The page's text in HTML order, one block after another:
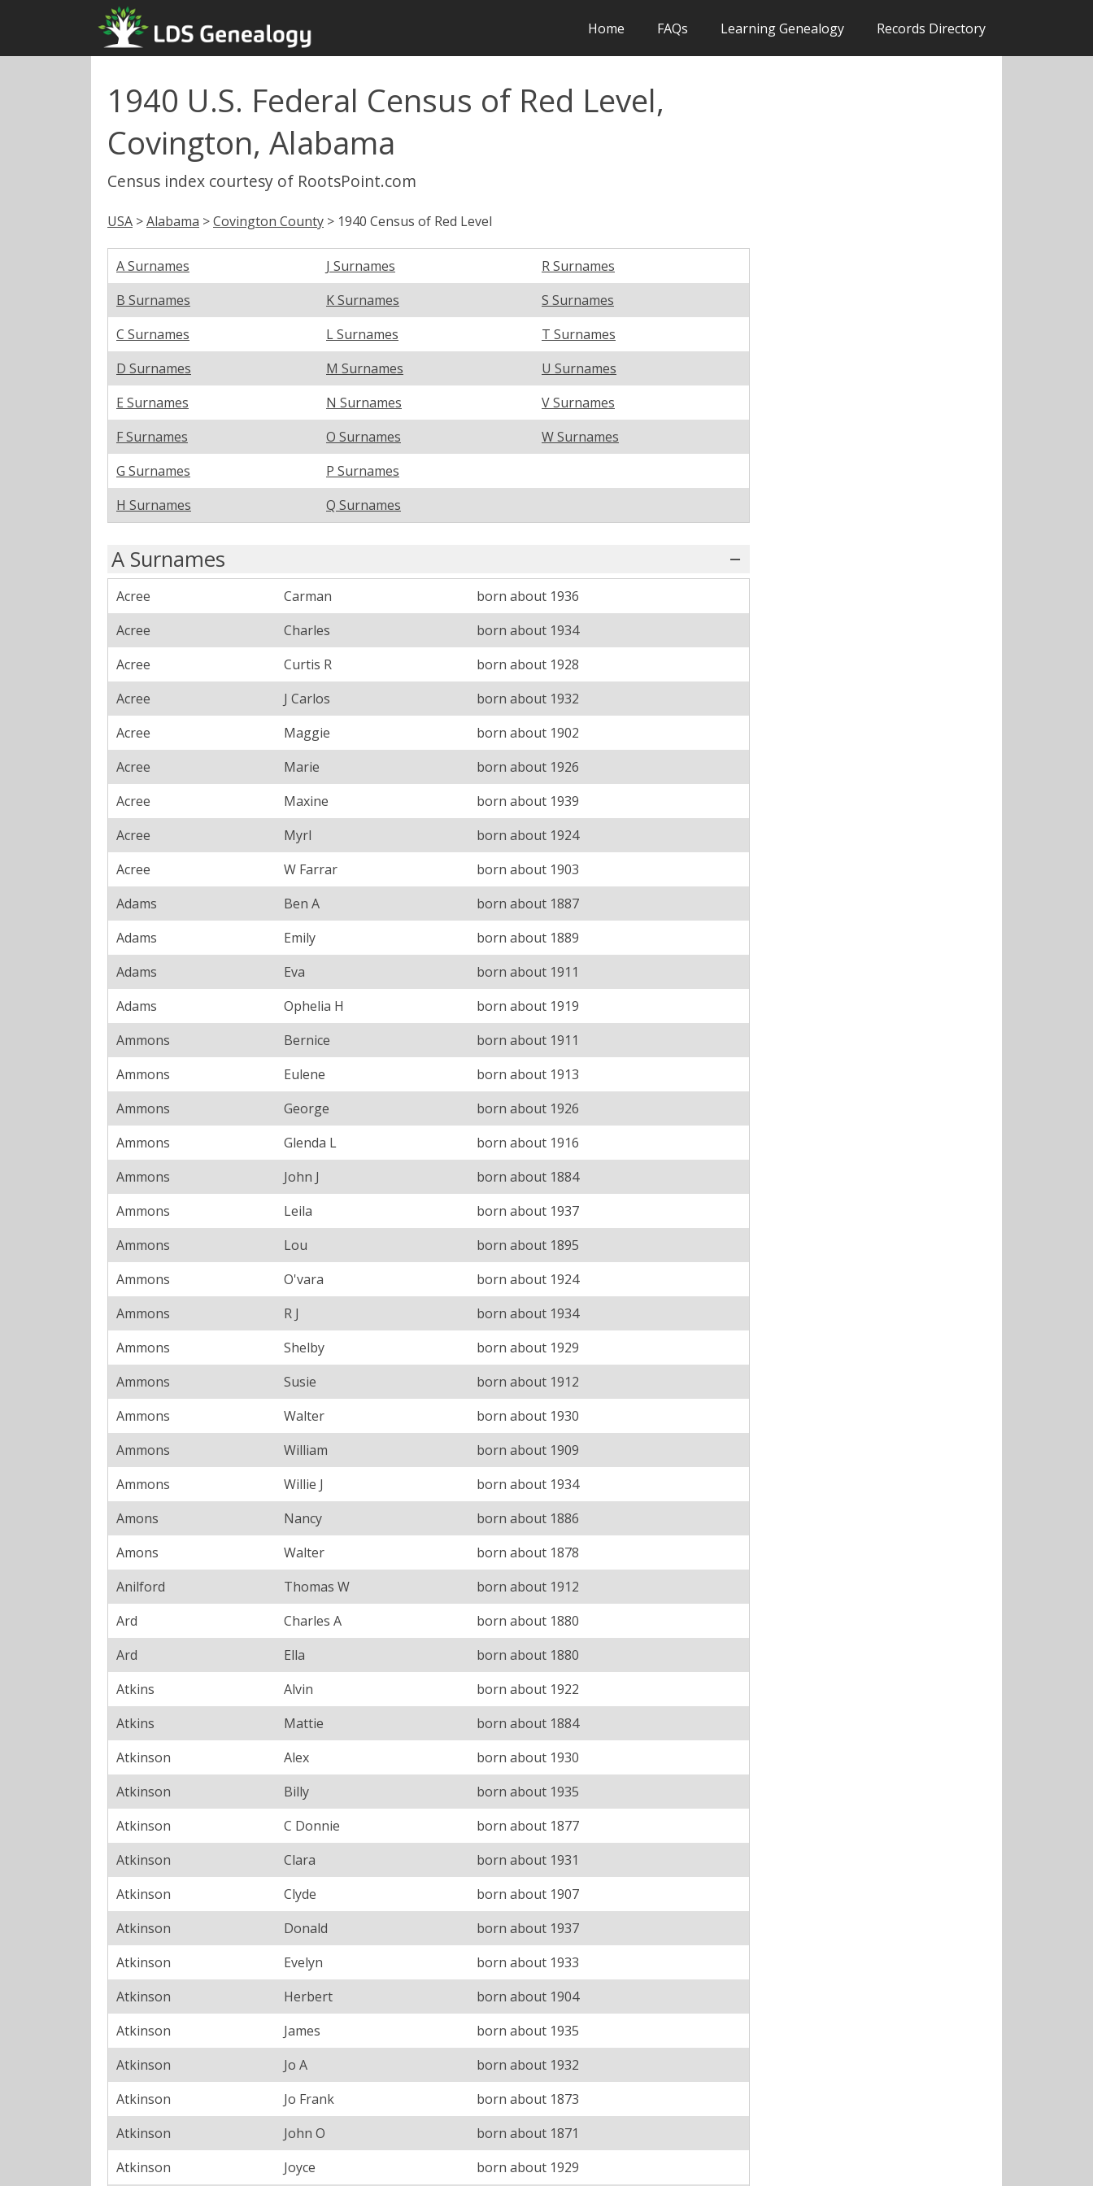
Home FAQs Learning Genealogy Records Directory
1940 U.S. Federal Census of Red Level,
Covington, Alabama
Census index courtesy of RootsPoint.com
USA >Alabama >Covington County > 1940 Census of Red Level
A Surnames J Surnames
R Surnames
B Surnames
K Surnames
S Surnames
C Surnames
L Surnames
T Surnames
D Surnames
M Surnames
U Surnames
E Surnames
N Surnames
V Surnames
F Surnames
O Surnames
W Surnames
G Surnames
P Surnames
H Surnames
Q Surnames
A Surnames
Acree Carman
born about 1936
Acree
Charles
born about 1934
Acree
Curtis R
born about 1928
Acree
J Carlos
born about 1932
Acree
Maggie
born about 1902
Acree
Marie
born about 1926
Acree
Maxine
born about 1939
Acree
Myrl
born about 1924
Acree
W Farrar
born about 1903
Adams
Ben A
born about 1887
Adams
Emily
born about 1889
Adams
Eva
born about 1911
Adams
Ophelia H
born about 1919
Ammons
Bernice
born about 1911
Ammons
Eulene
born about 1913
Ammons
George
born about 1926
Ammons
Glenda L
born about 1916
Ammons
John J
born about 1884
Ammons
Leila
born about 1937
Ammons
Lou
born about 1895
Ammons
O'vara
born about 1924
Ammons
R J
born about 1934
Ammons
Shelby
born about 1929
Ammons
Susie
born about 1912
Ammons
Walter
born about 1930
Ammons
William
born about 1909
Ammons
Willie J
born about 1934
Amons
Nancy
born about 1886
Amons
Walter
born about 1878
Anilford
Thomas W
born about 1912
Ard
Charles A
born about 1880
Ard
Ella
born about 1880
Atkins
Alvin
born about 1922
Atkins
Mattie
born about 1884
Atkinson
Alex
born about 1930
Atkinson
Billy
born about 1935
Atkinson
C Donnie
born about 1877
Atkinson
Clara
born about 1931
Atkinson
Clyde
born about 1907
Atkinson
Donald
born about 1937
Atkinson
Evelyn
born about 1933
Atkinson
Herbert
born about 1904
Atkinson
James
born about 1935
Atkinson
Jo A
born about 1932
Atkinson
Jo Frank
born about 1873
Atkinson
John O
born about 1871
Atkinson
Joyce born about 1929